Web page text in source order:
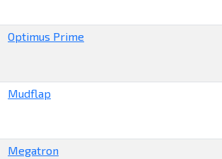
Optimus Prime
Mudflap
Megatron